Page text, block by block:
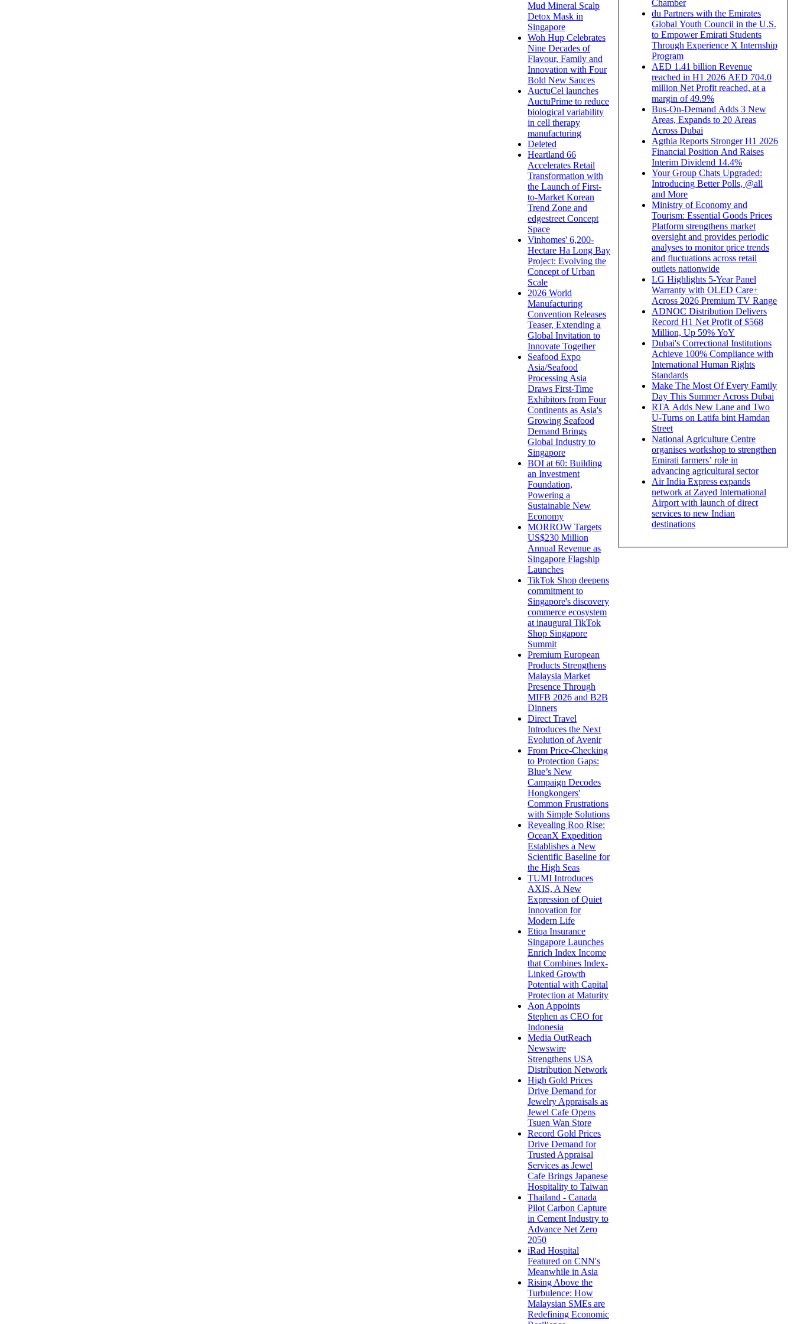
Mud Mineral Scalp
Detox Mask in
Singapore
Woh Hup Celebrates
Nine Decades of
Flavour, Family and
Innovation with Four
Bold New Sauces
AuctuCel launches
AuctuPrime to reduce
biological variability
in cell therapy
manufacturing
Deleted
Heartland 66
Accelerates Retail
Transformation with
the Launch of First-
to-Market Korean
Trend Zone and
edgestreet Concept
Space
Vinhomes' 6,200-
Hectare Ha Long Bay
Project: Evolving the
Concept of Urban
Scale
2026 World
Manufacturing
Convention Releases
Teaser, Extending a
Global Invitation to
Innovate Together
Seafood Expo
Asia/Seafood
Processing Asia
Draws First-Time
Exhibitors from Four
Continents as Asia's
Growing Seafood
Demand Brings
Global Industry to
Singapore
BOI at 60: Building
an Investment
Foundation,
Powering a
Sustainable New
Economy
MORROW Targets
US$230 Million
Annual Revenue as
Singapore Flagship
Launches
TikTok Shop deepens
commitment to
Singapore's discovery
commerce ecosystem
at inaugural TikTok
Shop Singapore
Summit
Premium European
Products Strengthens
Malaysia Market
Presence Through
MIFB 2026 and B2B
Dinners
Direct Travel
Introduces the Next
Evolution of Avenir
From Price-Checking
to Protection Gaps:
Blue’s New
Campaign Decodes
Hongkongers'
Common Frustrations
with Simple Solutions
Revealing Roo Rise:
OceanX Expedition
Establishes a New
Scientific Baseline for
the High Seas
TUMI Introduces
AXIS, A New
Expression of Quiet
Innovation for
Modern Life
Etiqa Insurance
Singapore Launches
Enrich Index Income
that Combines Index-
Linked Growth
Potential with Capital
Protection at Maturity
Aon Appoints
Stephen as CEO for
Indonesia
Media OutReach
Newswire
Strengthens USA
Distribution Network
High Gold Prices
Drive Demand for
Jewelry Appraisals as
Jewel Cafe Opens
Tsuen Wan Store
Record Gold Prices
Drive Demand for
Trusted Appraisal
Services as Jewel
Cafe Brings Japanese
Hospitality to Taiwan
Thailand - Canada
Pilot Carbon Capture
in Cement Industry to
Advance Net Zero
2050
iRad Hospital
Featured on CNN's
Meanwhile in Asia
Rising Above the
Turbulence: How
Malaysian SMEs are
Redefining Economic
Chamber
du Partners with the Emirates
Global Youth Council in the U.S.
to Empower Emirati Students
Through Experience X Internship
Program
AED 1.41 billion Revenue
reached in H1 2026 AED 704.0
million Net Profit reached, at a
margin of 49.9%
Bus-On-Demand Adds 3 New
Areas, Expands to 20 Areas
Across Dubai
Agthia Reports Stronger H1 2026
Financial Position And Raises
Interim Dividend 14.4%
Your Group Chats Upgraded:
Introducing Better Polls, @all
and More
Ministry of Economy and
Tourism: Essential Goods Prices
Platform strengthens market
oversight and provides periodic
analyses to monitor price trends
and fluctuations across retail
outlets nationwide
LG Highlights 5-Year Panel
Warranty with OLED Care+
Across 2026 Premium TV Range
ADNOC Distribution Delivers
Record H1 Net Profit of $568
Million, Up 59% YoY
Dubai's Correctional Institutions
Achieve 100% Compliance with
International Human Rights
Standards
Make The Most Of Every Family
Day This Summer Across Dubai
RTA Adds New Lane and Two
U-Turns on Latifa bint Hamdan
Street
National Agriculture Centre
organises workshop to strengthen
Emirati farmers’ role in
advancing agricultural sector
Air India Express expands
network at Zayed International
Airport with launch of direct
services to new Indian
destinations